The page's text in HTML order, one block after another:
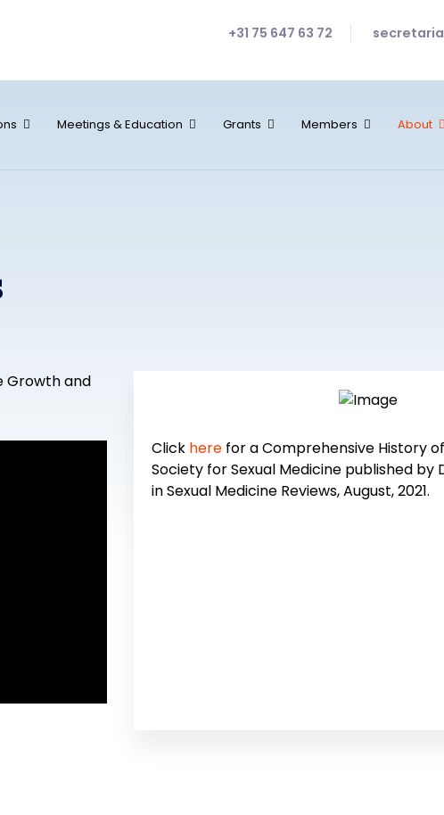
+31 75 647 63 72
Meetings & Education Grants Members About
Growth and
Click here for a Comprehensive History
Society for Sexual Medicine published by
in Sexual Medicine Reviews, August, 2021.